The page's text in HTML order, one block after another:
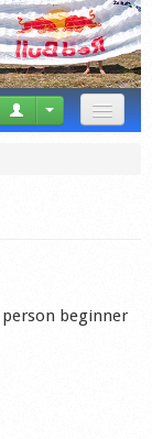
beginner